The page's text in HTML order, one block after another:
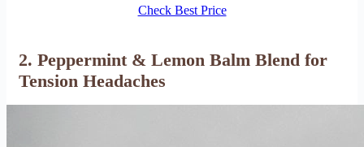
Check Best Price
2. Peppermint & Lemon Balm Blend for
Tension Headaches